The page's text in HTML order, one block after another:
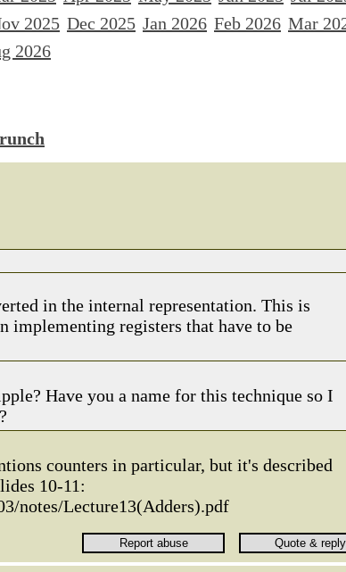
2025 Dec 2025 Jan 2026 Feb 2026 Mar
2026
in the internal representation. This is
implementing registers that have to be
Have you a name for this technique so I
counters in particular, but it's described
10-11:
notes/Lecture13(Adders).pdf